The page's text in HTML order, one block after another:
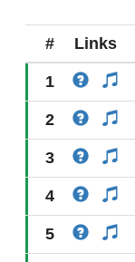
# Links
1
2
3
4
5